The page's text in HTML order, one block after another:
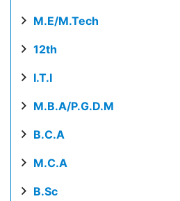
M.E/M.Tech
12th
I.T.I
M.B.A/P.G.D.M
B.C.A
M.C.A
B.Sc